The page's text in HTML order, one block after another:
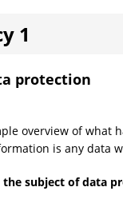
1
protection
overview of what
is any data
subject of data